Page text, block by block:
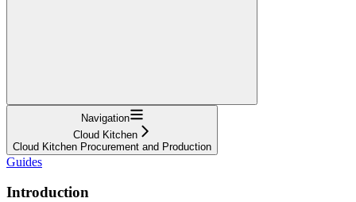
Navigation
Cloud Kitchen
Cloud Kitchen Procurement and Production
Guides
Introduction